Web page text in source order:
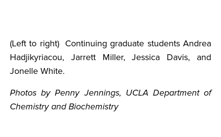
(Left to right) Continuing graduate students Andrea
Hadjikyriacou, Jarrett Miller, Jessica Davis, and
Jonelle White.
Photos by Penny Jennings, UCLA Department of
Chemistry and Biochemistry